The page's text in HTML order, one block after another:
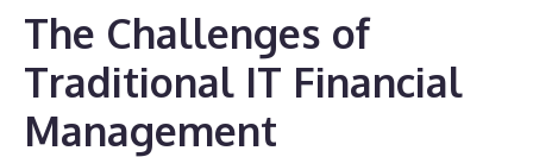
The Challenges of
Traditional IT Financial
Management